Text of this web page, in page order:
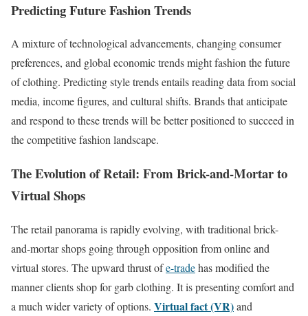
Predicting Future Fashion Trends
A mixture of technological advancements, changing consumer
preferences, and global economic trends might fashion the future
of clothing. Predicting style trends entails reading data from social
media, income figures, and cultural shifts. Brands that anticipate
and respond to these trends will be better positioned to succeed in
the competitive fashion landscape.
The Evolution of Retail: From Brick-and-Mortar to
Virtual Shops
The retail panorama is rapidly evolving, with traditional brick-
and-mortar shops going through opposition from online and
virtual stores. The upward thrust ofe-tradehas modified the
manner clients shop for garb clothing. It is presenting comfort and
a much wider variety of options. Virtual fact (VR)and